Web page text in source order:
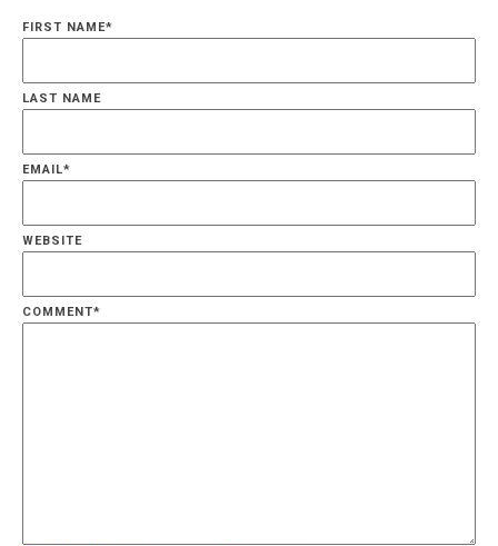
FIRST NAME*
LAST NAME
EMAIL*
WEBSITE
COMMENT*